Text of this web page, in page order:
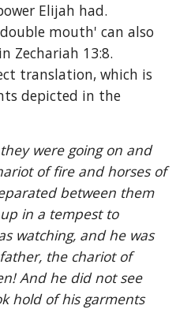
Elijah had.
mouth' can also
Zechariah 13:8.
translation, which is
depicted in the
were going on and
of fire and horses of
between them
in a tempest to
watching, and he was
the chariot of
And he did not see
hold of his garments